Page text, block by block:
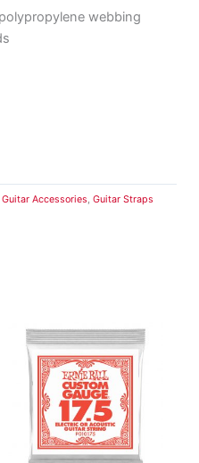
Guitar Accessories, Guitar Straps
webbing